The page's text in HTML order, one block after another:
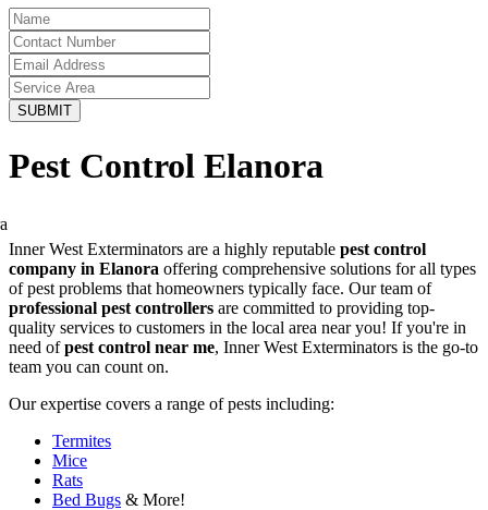
Pest Control Elanora
Inner West Exterminators are a highly reputable pest control
company in Elanora offering comprehensive solutions for all types
of pest problems that homeowners typically face. Our team of
professional pest controllers are committed to providing top-
quality services to customers in the local area near you! If you're in
need ofpest control near me, Inner West Exterminators is the go-to
team you can count on.
Our expertise covers a range of pests including:
Termites
Mice
Rats
Bed Bugs & More!